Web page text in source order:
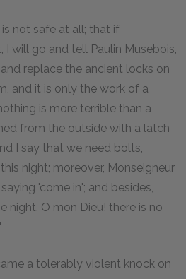
not safe at all; that if
I will go and tell Paulin Musebois,
replace the ancient locks on
and it is only the work of a
is more terrible than a
from the outside with a latch
I say that we need bolts,
night; moreover, Monseigneur
'come in'; and besides,
night, O mon Dieu! there is no
a tolerably violent knock on